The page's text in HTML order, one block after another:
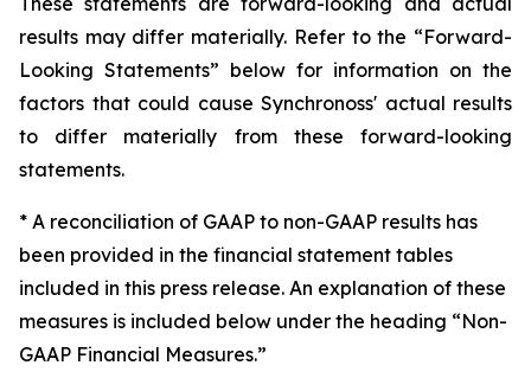
results may differ materially. Refer to the “Forward-
Looking Statements” below for information on the
factors that could cause Synchronoss' actual results
to differ materially from these forward-looking
statements.
* A reconciliation of GAAP to non-GAAP results has
been provided in the financial statement tables
included in this press release. An explanation of these
measures is included below under the heading “Non-
GAAP Financial Measures.”